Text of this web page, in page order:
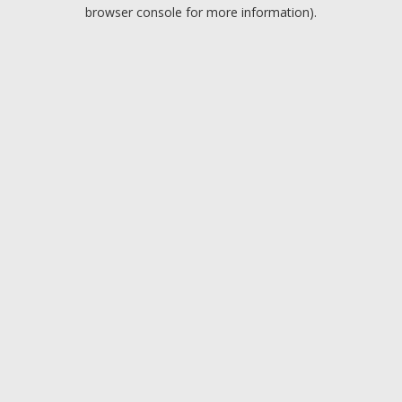
browser console for more information).